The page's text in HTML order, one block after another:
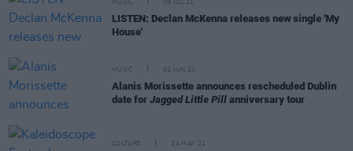
MUSIC 09 JUL 21
LISTEN: Declan McKenna releases new single 'My
House'
MUSIC 02 JUN 21
Alanis Morissette announces rescheduled Dublin
date for Jagged Little Pill anniversary tour
CULTURE 24 MAY 21